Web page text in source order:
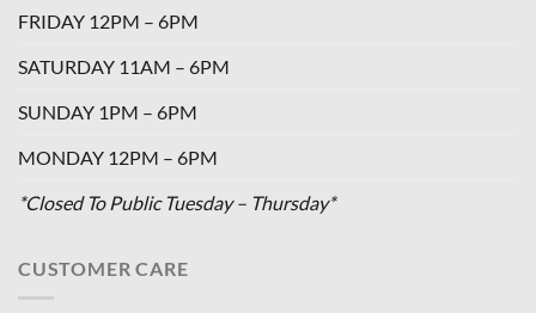
FRIDAY 12PM – 6PM
SATURDAY 11AM – 6PM
SUNDAY 1PM – 6PM
MONDAY 12PM – 6PM
*Closed To Public Tuesday – Thursday*
CUSTOMER CARE